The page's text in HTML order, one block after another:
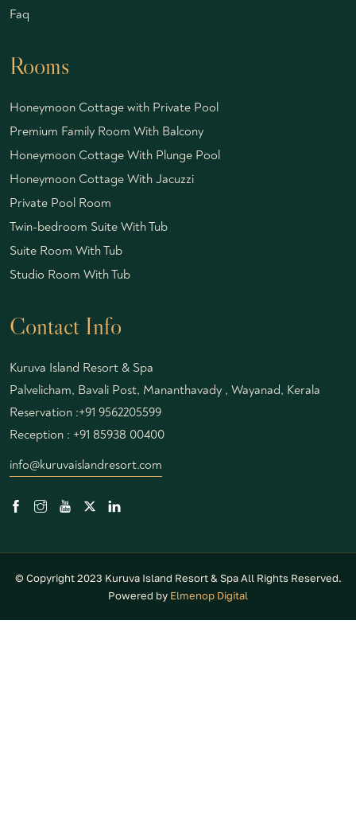
Faq
Rooms
Honeymoon Cottage with Private Pool
Premium Family Room With Balcony
Honeymoon Cottage With Plunge Pool
Honeymoon Cottage With Jacuzzi
Private Pool Room
Twin-bedroom Suite With Tub
Suite Room With Tub
Studio Room With Tub
Contact Info
Kuruva Island Resort & Spa
Palvelicham, Bavali Post, Mananthavady , Wayanad, Kerala
Reservation :+91 9562205599
Reception : +91 85938 00400
info@kuruvaislandresort.com
© Copyright 2023 Kuruva Island Resort & Spa All Rights Reserved.
Powered by Elmenop Digital